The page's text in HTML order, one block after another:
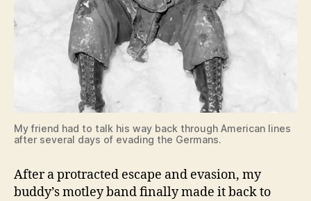
My friend had to talk his way back through American lines
after several days of evading the Germans.
After a protracted escape and evasion, my
buddy’s motley band finally made it back to